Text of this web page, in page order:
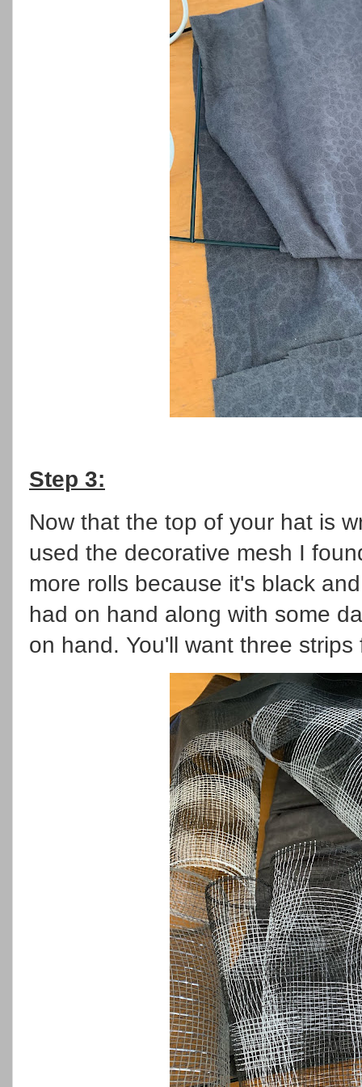
Step 3:
Now that the top of your hat is
used the decorative mesh I
more rolls because it's black
had on hand along with some
on hand. You'll want three